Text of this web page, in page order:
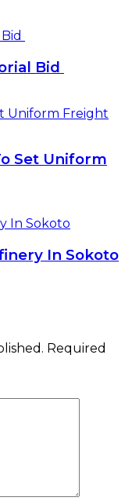
Bid
Set Uniform
In Sokoto
Required